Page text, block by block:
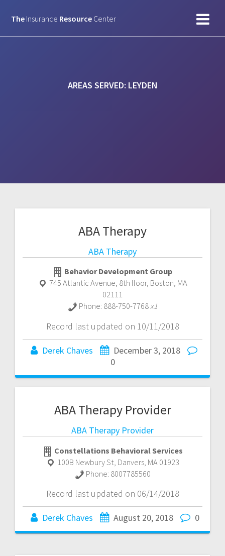
to
The Insurance Resource Center
AREAS SERVED: LEYDEN
ABA Therapy
ABA Therapy
Behavior Development Group
745 Atlantic Avenue, 8th floor, Boston, MA
02111
Phone: 888-750-7768x1
Record last updated on 10/11/2018
Derek Chaves
December 3, 2018
0
ABA Therapy Provider
ABA Therapy Provider
Constellations Behavioral Services
100B Newbury St Danvers MA 01923
Phone: 8007785560
Record last updated on 06/14/2018
Derek Chaves August 20, 2018 0